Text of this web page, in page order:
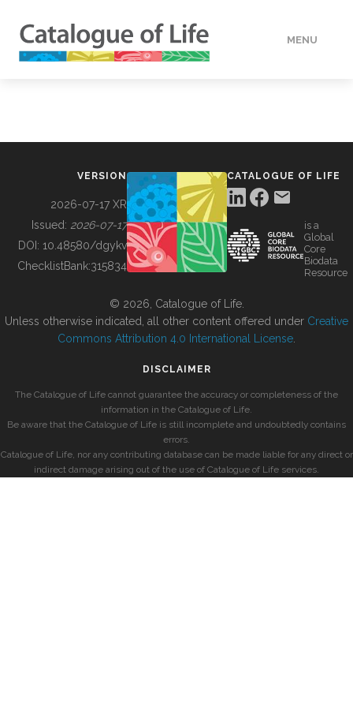
MENU
BUILDING COL
VERSION
2026-07-17 XR
Issued: 2026-07-17
DOI: 10.48580/dgykv
ChecklistBank:315834
CATALOGUE OF LIFE
is a
Global
Core
Biodata
Resource
© 2026, Catalogue of Life.
Unless otherwise indicated, all other content offered under Creative
Commons Attribution 4.0 International License
DISCLAIMER
The Catalogue of Life cannot guarantee the accuracy or completeness of the
information in the Catalogue of Life.
Be aware that the Catalogue of Life is still incomplete and undoubtedly contains
errors.
Catalogue of Life, nor any contributing database can be made liable for any direct or
indirect damage arising out of the use of Catalogue of Life services.